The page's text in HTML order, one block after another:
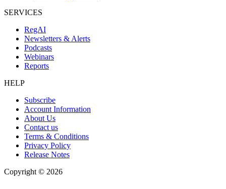
SERVICES
RegAI
Newsletters & Alerts
Podcasts
Webinars
Reports
HELP
Subscribe
Account Information
About Us
Contact us
Terms & Conditions
Privacy Policy
Release Notes
Copyright © 2026